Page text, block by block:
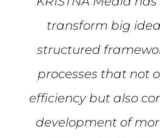
transform big
structured
processes that not
efficiency but also
development of